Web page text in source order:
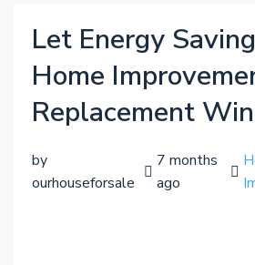
Let Energy
Home
Replacement
by
ourhouseforsale
7 months
ago